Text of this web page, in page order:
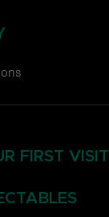
FIRST VISIT